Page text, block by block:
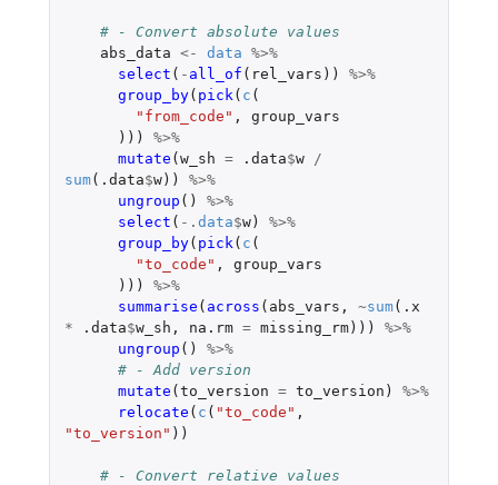
# - Convert absolute values
abs_data <- data %>%
select ( - all_of ( rel_vars ))
%>%
group_by( pick ( c (
"from_code" ,
group_vars
)))
%>%
mutate (w_sh = .data$w
/
sum( .data$w))
%>%
ungroup ()
%>%
select ( -. data$w)
%>%
group_by( pick ( c (
"to_code" ,
group_vars
)))
%>%
summarise ( across ( abs_vars , ~sum( .x
*
.data$w_sh , na.rm = missing_rm)))
%>%
ungroup ()
%>%
# - Add version
mutate (to_version = to_version )
%>%
relocate ( c ( "to_code" ,
"to_version" ))
# - Convert relative values